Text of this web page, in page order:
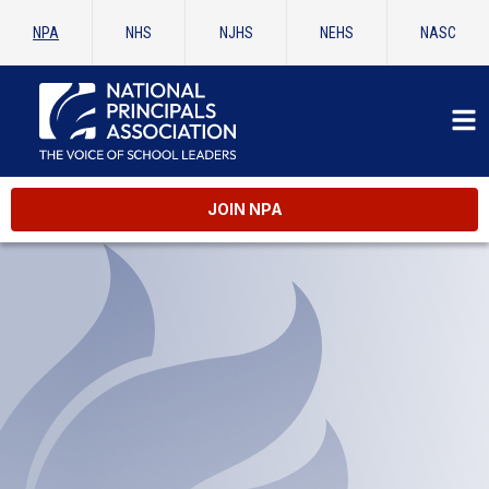
NPA NHS NJHS NEHS NASC
JOIN NPA